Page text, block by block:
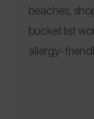
beaches,
bucket list
allergy-